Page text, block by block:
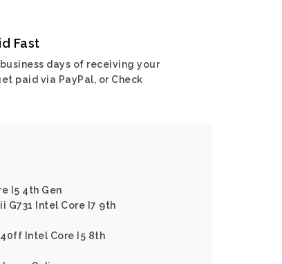
Fast
days of receiving your
paid via PayPal, or Check
I5 4th Gen
G731 Intel Core I7 9th
Intel Core I5 8th